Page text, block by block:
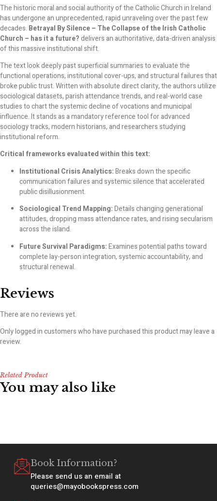
The historic moral and social authority of the Catholic Church in Ireland
has undergone an unprecedented, rapid unraveling over the past few
decades. Betrayal By Silence – The Collapse of the Irish Catholic
Church – has it a future?delivers an authoritative, data-driven analysis
of this massive institutional shift.
The text look deeply past superficial summaries to evaluate the
functional operations, institutional cover-ups, and structural failures that
broke public trust. Written with absolute direct clarity, the authors utilize
sociological datasets, parish attendance trends, and real-world case
studies to chart the systemic decline of vocations and municipal
influence. It stands as a mandatory reference tool for advanced
sociology tracks, modern historians, and researchers studying
institutional reform.
Critical frameworks evaluated within this text:
Institutional Crisis Analytics:Breaks down the specific
communication failures and systemic silence that accelerated
public disillusionment.
Sociological Trend Mapping:Details changing generational
attitudes, dropping mass attendance rates, and rising secularism
across the island.
Future Survival Paradigms:Examines potential paths toward
complete lay-person integration, systemic accountability, and
structural renewal.
Reviews
There are no reviews yet.
Only logged in customers who have purchased this product may leave a
review.
Related Product
You may also like
Book Information?
Please send us an email at
queries@mayobookspress.com